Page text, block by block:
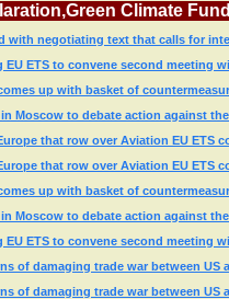
Climate
with negotiating text that calls for
ETS to convene second meeting
up with basket of
Moscow to debate action against
that row over Aviation EU ETS
that row over Aviation EU ETS
up with basket of
Moscow to debate action against
ETS to convene second meeting
of damaging trade war between US
of damaging trade war between US